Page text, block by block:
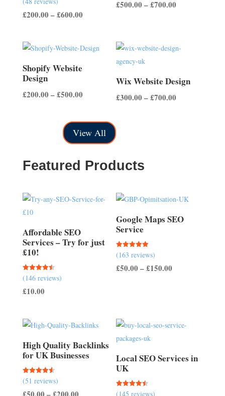
4.50
out of 5
£200.00 –£600.00Price
through
£500.00 –£700.00
Shopify Website
Design
£200.00 –£500.00Price
£200.00
through
£500.00
Wix Website Design
£300.00 –£700.00
View All
Featured Products
Affordable SEO
Services – Try for just
£10!
Rated
4.51
out of 5
(146 reviews)
£10.00
Google Maps SEO
Service
Rated
5.00
out of 5
(163 reviews)
£50.00 –£150.00
£150.00
High Quality Backlinks
for UK Businesses
Rated
4.57
out of 5
(51 reviews)
Price
Local SEO Services in
UK
Rated
(145 reviews)